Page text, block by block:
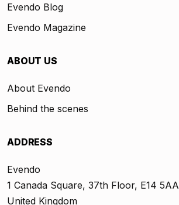
Evendo Blog
Evendo Magazine
ABOUT US
About Evendo
Behind the scenes
ADDRESS
Evendo
1 Canada Square, 37th Floor, E14 5AA
United Kingdom